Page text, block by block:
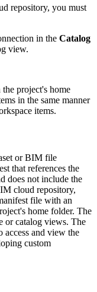
repository, you must
in the Catalog
view.
project's home
in the same manner
items.
or BIM file
that references the
does not include the
cloud repository,
file with an
home folder. The
or catalog views. The
access and view the
custom